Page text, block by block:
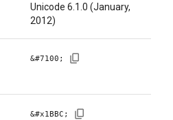
Unicode 6.1.0 (January,
2012)
&#7100 ;
&#x1BBC ;